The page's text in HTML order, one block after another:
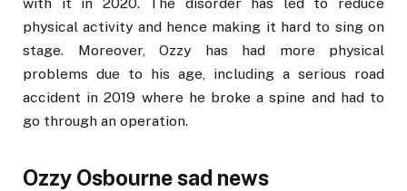
physical activity and hence making it hard to sing on
stage. Moreover, Ozzy has had more physical
problems due to his age, including a serious road
accident in 2019 where he broke a spine and had to
go through an operation.
Ozzy Osbourne sad news